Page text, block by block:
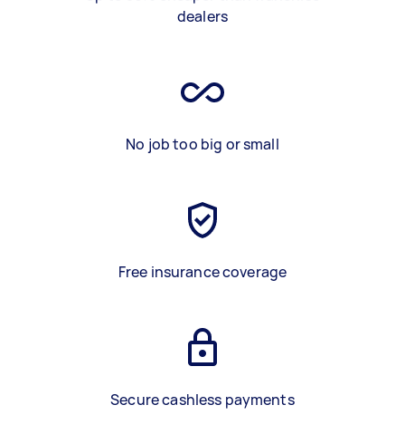
dealers
No job too big or small
Free insurance coverage
Secure cashless payments